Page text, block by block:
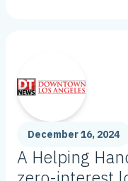
December 16, 2024
A Helping